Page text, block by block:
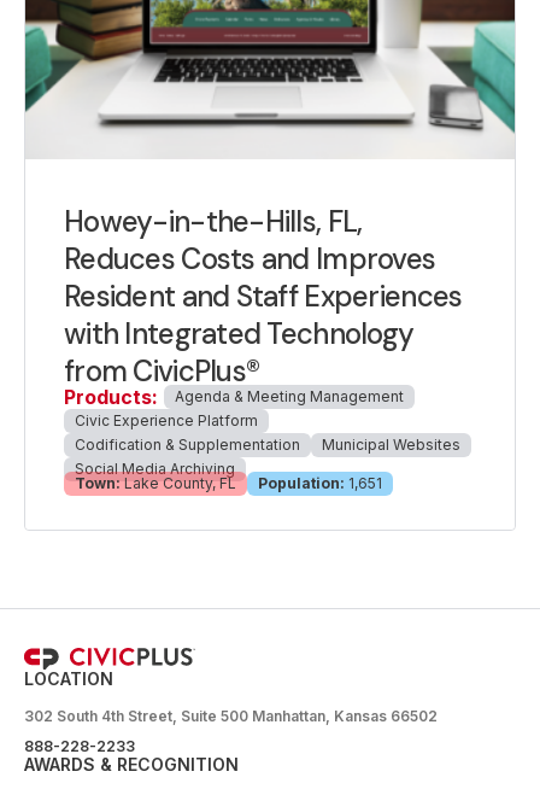
Howey-in-the-Hills, FL,
Reduces Costs and Improves
Resident and Staff Experiences
with Integrated Technology
from CivicPlus®
Products:
Agenda & Meeting Management
Civic Experience Platform
Codification & Supplementation
Municipal Websites
Social Media Archiving
Town: Lake County, FL Population: 1,651
LOCATION
302 South 4th Street, Suite 500 Manhattan, Kansas 66502
888-228-2233
AWARDS & RECOGNITION